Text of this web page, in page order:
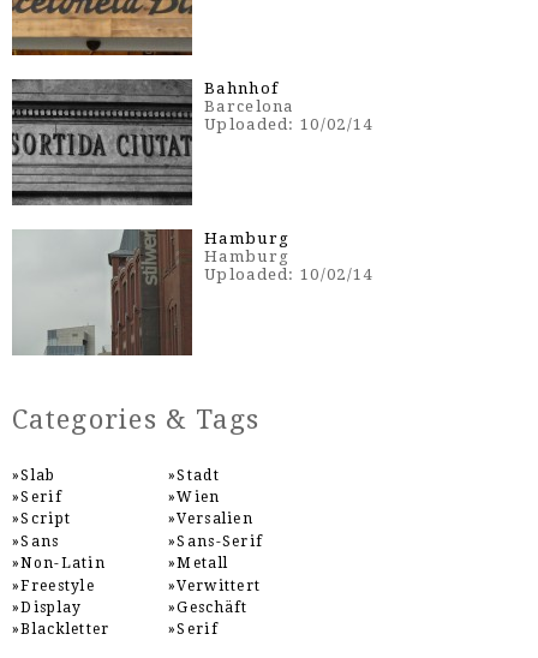
Bahnhof
Barcelona
Uploaded: 10/02/14
Hamburg
Hamburg
Uploaded: 10/02/14
Categories & Tags
Slab
Serif
Script
Sans
Non-Latin
Freestyle
Display
Blackletter
Stadt
Wien
Versalien
Sans-Serif
Metall
Verwittert
Geschäft
Serif